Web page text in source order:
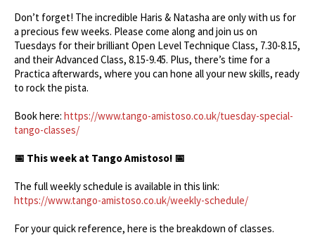
Don’t forget! The incredible Haris & Natasha are only with us for
a precious few weeks. Please come along and join us on
Tuesdays for their brilliant Open Level Technique Class, 7.30-8.15,
and their Advanced Class, 8.15-9.45. Plus, there’s time for a
Practica afterwards, where you can hone all your new skills, ready
to rock the pista.
Book here:https://www.tango-amistoso.co.uk/tuesday-special-
tango-classes/
📅 This week at Tango Amistoso! 📅
The full weekly schedule is available in this link:
https://www.tango-amistoso.co.uk/weekly-schedule/
For your quick reference, here is the breakdown of classes.